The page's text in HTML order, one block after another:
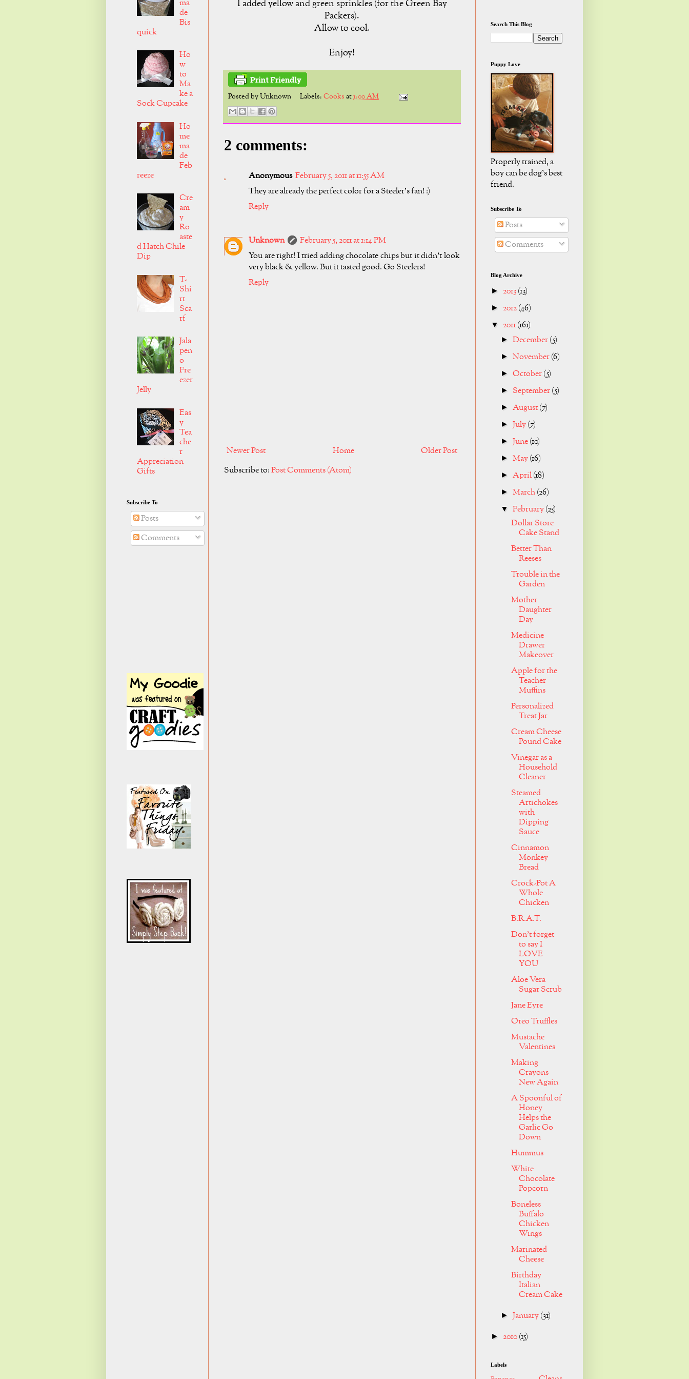
I added yellow and green sprinkles (for the Green Bay
Packers).
Allow to cool.
Enjoy!
Posted byUnknown Labels:Cooks at1:00 AM
2 comments:
Anonymous February 5, 2011 at 11:55 AM
They are already the perfect color for a Steeler's fan! :)
Reply
Unknown
February 5, 2011 at 1:14 PM
You are right! I tried adding chocolate chips but it didn't look
very black & yellow. But it tasted good. Go Steelers!
Reply
Newer Post Older Post
Home
Subscribe to:Post Comments (Atom)
ma
de
Bis
quick
Ho
w
to
Ma
ke a
Sock Cupcake
Ho
me
ma
de
Feb
reeze
Cre
am
y
Ro
aste
d Hatch Chile
Dip
T-
Shi
rt
Sca
rf
Jala
pen
o
Fre
ezer
Jelly
Eas
y
Tea
che
r
Appreciation
Gifts
Subscribe To
Posts
Comments
Search This Blog
Puppy Love
Properly trained, a
boy can be dog's best
friend.
Subscribe To
Posts
Comments
Blog Archive
► 2013(13)
► 2012(46)
▼ 2011(161)
►December(5)
►November(6)
►October(5)
► September(5)
► August(7)
►July(7)
►June(10)
►May(16)
► April(18)
►March(26)
▼February(25)
Dollar Store
Cake Stand
Better Than
Reeses
Trouble in the
Garden
Mother
Daughter
Day
Medicine
Drawer
Makeover
Apple for the
Teacher
Muffins
Personalized
Treat Jar
Cream Cheese
Pound Cake
Vinegar as a
Household
Cleaner
Steamed
Artichokes
with
Dipping
Sauce
Cinnamon
Monkey
Bread
Crock-Pot A
Whole
Chicken
B.R.A.T.
Don't forget
to say I
LOVE
YOU
Aloe Vera
Sugar Scrub
Jane Eyre
Oreo Truffles
Mustache
Valentines
Making
Crayons
New Again
A Spoonful of
Honey
Helps the
Garlic Go
Down
Hummus
White
Chocolate
Popcorn
Boneless
Buffalo
Chicken
Wings
Marinated
Cheese
Birthday
Italian
Cream Cake
►January(31)
► 2010(15)
Labels